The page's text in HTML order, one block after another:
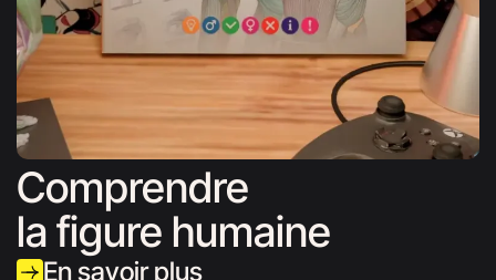
Comprendre
la figure humaine
En savoir plus